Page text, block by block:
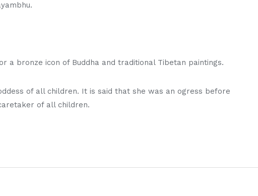
a bronze icon of Buddha and traditional Tibetan paintings.
of all children. It is said that she was an ogress before
of all children.